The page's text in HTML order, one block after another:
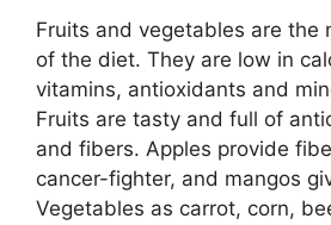
Fruits and vegetables are the
of the diet. They are low in
vitamins, antioxidants and
Fruits are tasty and full of
and fibers. Apples provide
cancer-fighter, and mangos
Vegetables as carrot, corn,